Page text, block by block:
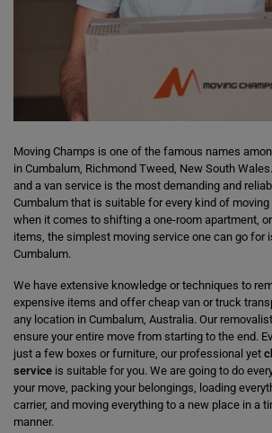
Moving Champs is one of the famous names
in Cumbalum, Richmond Tweed, New South
and a van service is the most demanding and
Cumbalum that is suitable for every kind of
when it comes to shifting a one-room apartment,
items, the simplest moving service one can go for
Cumbalum.
We have extensive knowledge or techniques to
expensive items and offer cheap van or truck
any location in Cumbalum, Australia. Our
ensure your entire move from starting to the end.
just a few boxes or furniture, our professional yet
service is suitable for you. We are going to do
your move, packing your belongings, loading
carrier, and moving everything to a new place in a
manner.